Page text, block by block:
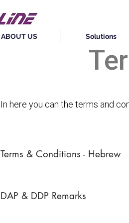
ABOUT US Solutions
In here you can the terms and
Terms & Conditions - Hebrew
DAP & DDP Remarks